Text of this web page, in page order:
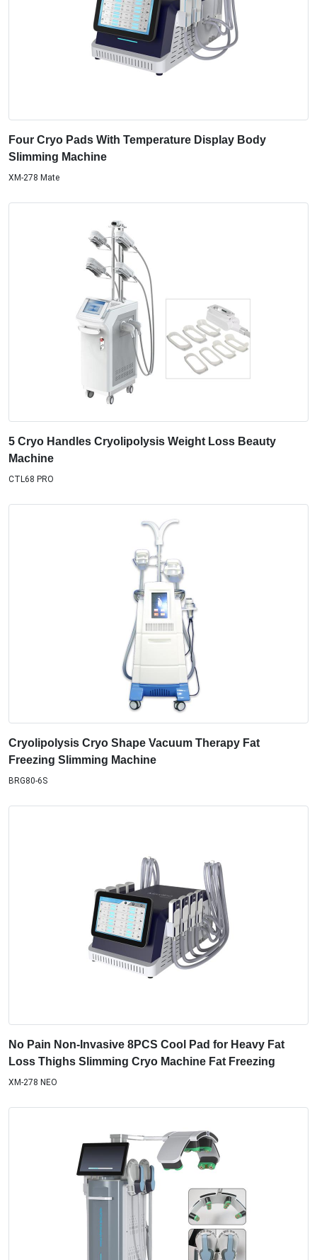
Four Cryo Pads With Temperature Display Body
Slimming Machine
XM-278 Mate
5 Cryo Handles Cryolipolysis Weight Loss Beauty
Machine
CTL68 PRO
Cryolipolysis Cryo Shape Vacuum Therapy Fat
Freezing Slimming Machine
BRG80-6S
No Pain Non-Invasive 8PCS Cool Pad for Heavy Fat
Loss Thighs Slimming Cryo Machine Fat Freezing
XM-278 NEO